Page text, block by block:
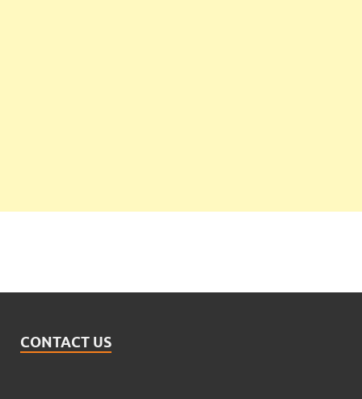
CONTACT US